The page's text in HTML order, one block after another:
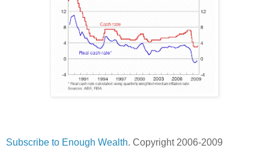
Subscribe to Enough Wealth. Copyright 2006-2009